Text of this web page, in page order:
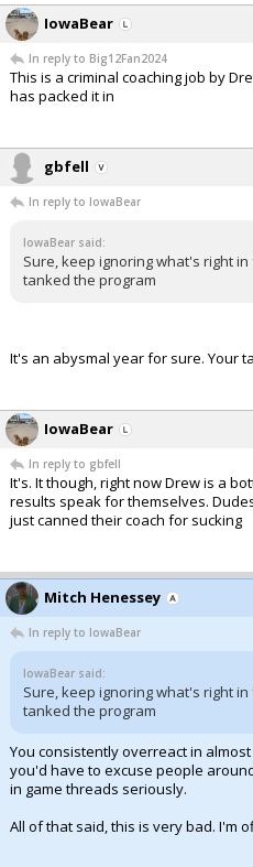
IowaBear
In reply to Big12Fan2024
This is a criminal coaching job by
has packed it in
gbfell
In reply to IowaBear
IowaBear said:
Sure, keep ignoring what's right
tanked the program
It's an abysmal year for sure. Your
IowaBear
In reply to gbfell
It's. It though, right now Drew is a
results speak for themselves.
just canned their coach for sucking
Mitch Henessey
In reply to IowaBear
IowaBear said:
Sure, keep ignoring what's right
tanked the program
You consistently overreact in
you'd have to excuse people
in game threads seriously.
All of that said, this is very bad. I'm